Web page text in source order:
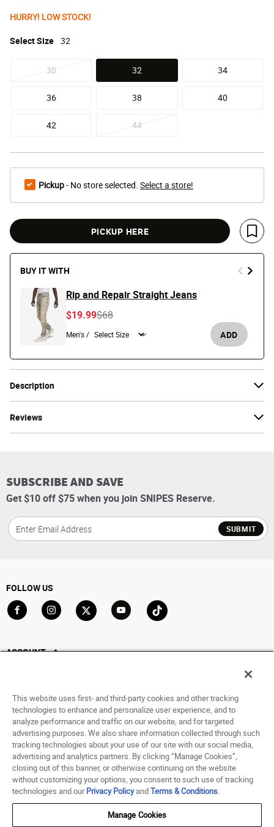
Description
Reviews
HURRY! LOW STOCK!
SelectSize 32
30 32 34
36 38 40
42 44
Pickup- No store selected. Select a store!
PICKUP HERE
Save
BUY IT WITH
Rip and Repair Straight Jeans
Price reduced from
$68to
$19.99
Men's / ADD
SUBSCRIBE AND SAVE
Get $10 off $75 when you join SNIPES Reserve.
SUBMIT
FOLLOW US
ACCOUNT
Saved For Later
HELP
ABOUT
© 1998 - 2026 SNIPES USA.
Terms of Use Accessibility Statement
This website uses first- and third-party cookies and other tracking
technologies to enhance and personalize user experience, and to
analyze performance and traffic on our website, and for targeted
advertising purposes. We also share information collected through such
tracking technologies about your use of our site with our social media,
advertising and analytics partners. By clicking “Manage Cookies”,
closing out of this banner, or otherwise continuing on the website
without customizing your options, you consent to such use of tracking
technologies and ourPrivacy PolicyandTerms & Conditions.
Manage Cookies